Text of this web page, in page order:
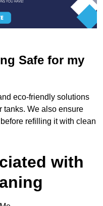
Safe for my
eco-friendly solutions
tanks. We also ensure
refilling it with clean
with